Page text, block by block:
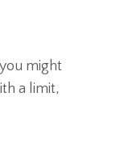
might
a limit,